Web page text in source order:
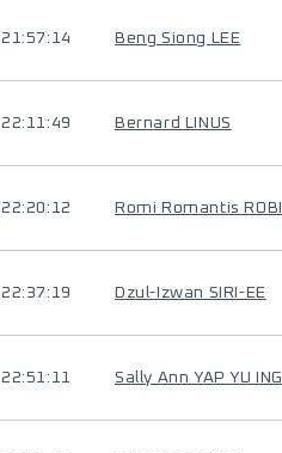
21:57:14 Beng Siong LEE
22:11:49 Bernard LINUS
22:20:12 Romi Romantis ROBI
22:37:19 Dzul-Izwan SIRI-EE
22:51:11 Sally Ann YAP YU ING